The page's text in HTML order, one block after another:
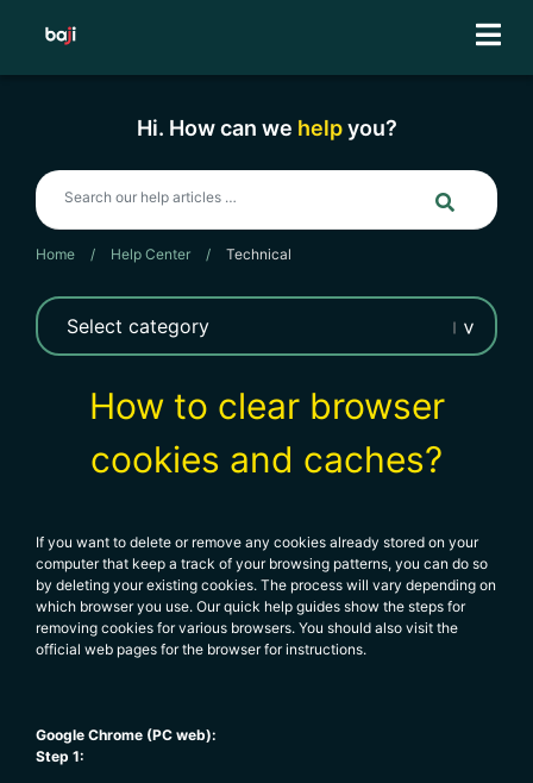
Hi. How can we helpyou?
Home / Help Center / Technical
How to clear browser
cookies and caches?
If you want to delete or remove any cookies already stored on your
computer that keep a track of your browsing patterns, you can do so
by deleting your existing cookies. The process will vary depending on
which browser you use. Our quick help guides show the steps for
removing cookies for various browsers. You should also visit the
official web pages for the browser for instructions.
Google Chrome (PC web):
Step 1: